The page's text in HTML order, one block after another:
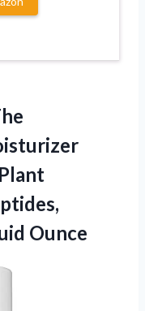
Ounce